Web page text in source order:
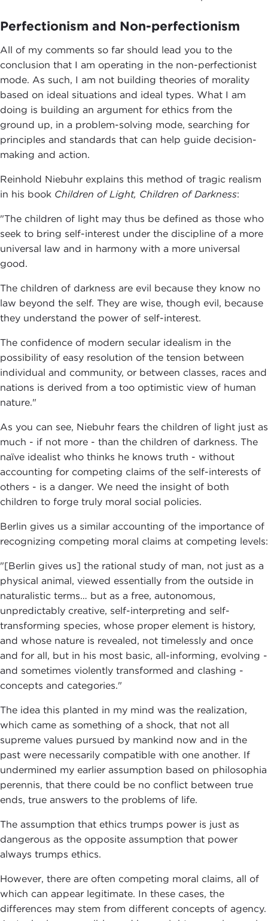
Perfectionism and Non-perfectionism
All of my comments so far should lead you to the
conclusion that I am operating in the non-perfectionist
mode. As such, I am not building theories of morality
based on ideal situations and ideal types. What I am
doing is building an argument for ethics from the
ground up, in a problem-solving mode, searching for
principles and standards that can help guide decision-
making and action.
Reinhold Niebuhr explains this method of tragic realism
in his book Children of Light, Children of Darkness:
"The children of light may thus be defined as those who
seek to bring self-interest under the discipline of a more
universal law and in harmony with a more universal
good.
The children of darkness are evil because they know no
law beyond the self. They are wise, though evil, because
they understand the power of self-interest.
The confidence of modern secular idealism in the
possibility of easy resolution of the tension between
individual and community, or between classes, races and
nations is derived from a too optimistic view of human
nature."
As you can see, Niebuhr fears the children of light just as
much - if not more - than the children of darkness. The
naïve idealist who thinks he knows truth - without
accounting for competing claims of the self-interests of
others - is a danger. We need the insight of both
children to forge truly moral social policies.
Berlin gives us a similar accounting of the importance of
recognizing competing moral claims at competing levels:
"[Berlin gives us] the rational study of man, not just as a
physical animal, viewed essentially from the outside in
naturalistic terms… but as a free, autonomous,
unpredictably creative, self-interpreting and self-
transforming species, whose proper element is history,
and whose nature is revealed, not timelessly and once
and for all, but in his most basic, all-informing, evolving -
and sometimes violently transformed and clashing -
concepts and categories."
The idea this planted in my mind was the realization,
which came as something of a shock, that not all
supreme values pursued by mankind now and in the
past were necessarily compatible with one another. If
undermined my earlier assumption based on philosophia
perennis, that there could be no conflict between true
ends, true answers to the problems of life.
The assumption that ethics trumps power is just as
dangerous as the opposite assumption that power
always trumps ethics.
However, there are often competing moral claims, all of
which can appear legitimate. In these cases, the
differences may stem from different concepts of agency.